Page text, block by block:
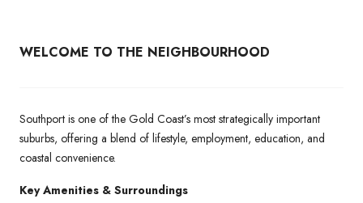
WELCOME TO THE NEIGHBOURHOOD
Southport is one of the Gold Coast’s most strategically important
suburbs, offering a blend of lifestyle, employment, education, and
coastal convenience.
Key Amenities & Surroundings